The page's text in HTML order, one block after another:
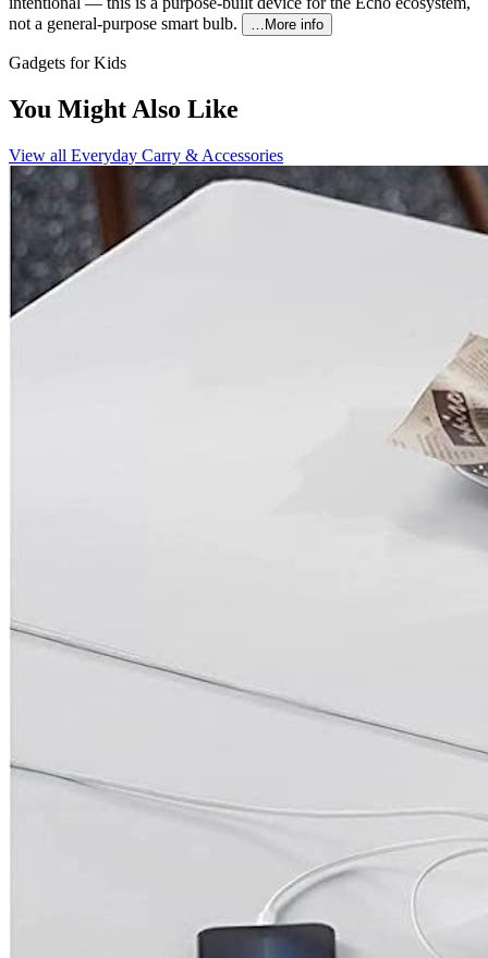
not a general-purpose smart bulb.
…More info
Gadgets for Kids
You Might Also Like
View all Everyday Carry & Accessories